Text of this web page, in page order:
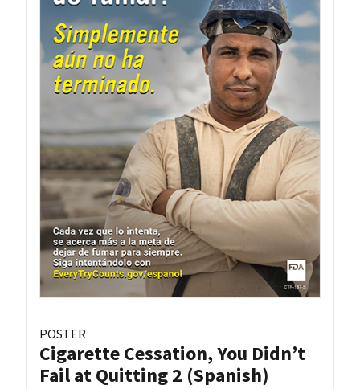
POSTER
Cigarette Cessation, You Didn’t
Fail at Quitting 2 (Spanish)